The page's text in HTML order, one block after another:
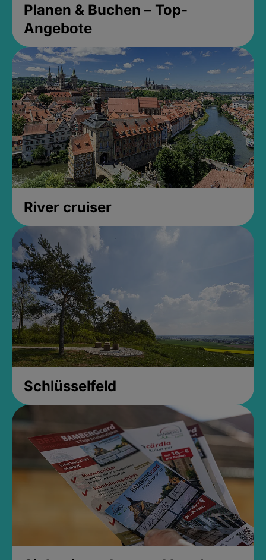
Planen & Buchen – Top-
Angebote
River cruiser
Schlüsselfeld